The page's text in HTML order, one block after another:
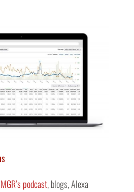
MGR’s podcast, blogs, Alexa